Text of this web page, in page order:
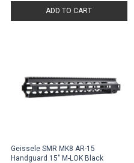
ADD TO CART
Geissele SMR MK8 AR-15
Handguard 15" M-LOK Black